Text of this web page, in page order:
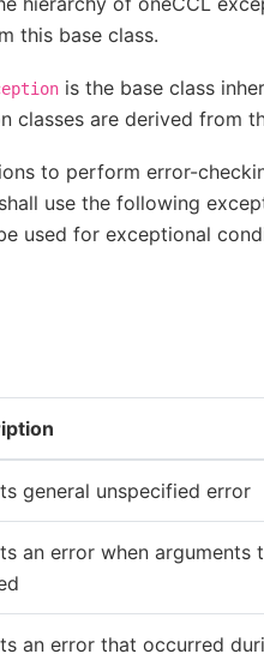
this base class.
is the base class
classes are derived from
to perform error-
use the following
used for exceptional
general unspecified error
an error when arguments
an error that occurred